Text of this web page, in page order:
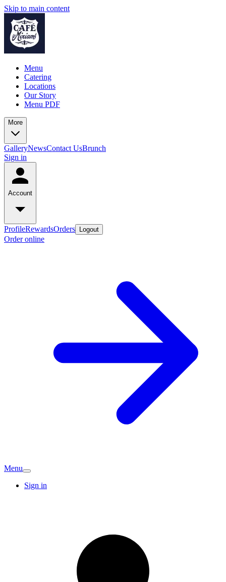
Skip to main content
Menu
Catering
Locations
Our Story
Menu PDF
More
GalleryNewsContact UsBrunch
Sign in
Account
ProfileRewardsOrders Logout
Order online
Menu
Sign in